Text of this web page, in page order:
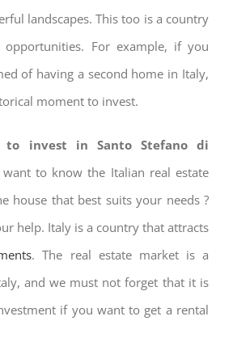
landscapes. This too is a country
For example, if you
of having a second home in Italy,
moment to invest.
to invest in Santo Stefano di
to know the Italian real estate
house that best suits your needs ?
help. Italy is a country that attracts
. The real estate market is a
and we must not forget that it is
if you want to get a rental